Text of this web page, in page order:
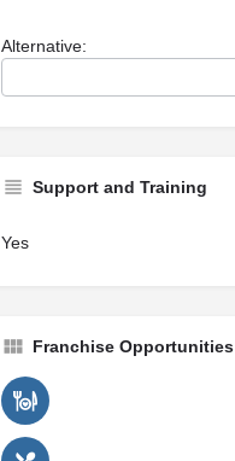
Alternative:
Support and Training
Yes
Franchise Opportunities